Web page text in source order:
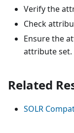
Verify the
Check
Ensure the
attribute set.
Related
SOLR